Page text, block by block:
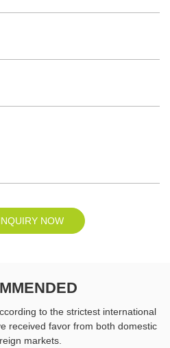
NOW
MMENDED
to the strictest international
received favor from both domestic
markets.